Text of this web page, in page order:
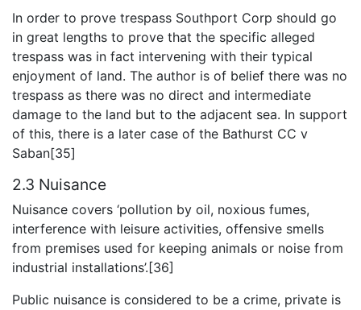
In order to prove trespass Southport Corp should go
in great lengths to prove that the specific alleged
trespass was in fact intervening with their typical
enjoyment of land. The author is of belief there was no
trespass as there was no direct and intermediate
damage to the land but to the adjacent sea. In support
of this, there is a later case of the Bathurst CC v
Saban[35]
2.3 Nuisance
Nuisance covers ‘pollution by oil, noxious fumes,
interference with leisure activities, offensive smells
from premises used for keeping animals or noise from
industrial installations’.[36]
Public nuisance is considered to be a crime, private is